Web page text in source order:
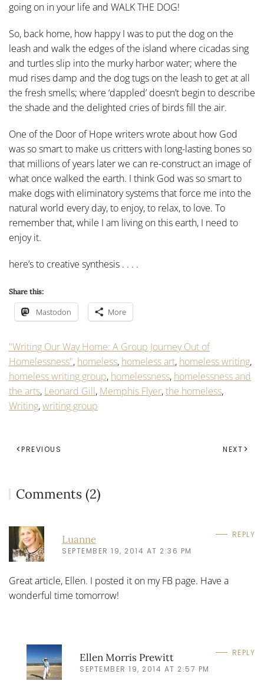
going on in your life and WALK THE DOG!
So, back home, how happy I was to put the dog on the
leash and walk the edges of the island where cicadas sing
and turtles slip into the murky harbor water; where the
mud rises damp and the dog tugs on the leash to get at all
the fresh smells; where ‘dappled’ doesn’t begin to describe
the shade and the delighted cries of birds fill the air.
One of the Door of Hope writers wrote about how God
was so smart to make us critters with long-lasting bones so
that millions of years later we can re-construct an image of
what once walked the earth. I think God was so smart to
make dogs with eliminatory systems that force me into the
natural world every day, to enjoy, to relax, to love. To
remember that, while I am living on this earth, I need to
enjoy it.
here’s to creative synthesis . . . .
Share this:
Mastodon More
"Writing Our Way Home: A Group Journey Out of
Homelessness", homeless, homeless art, homeless writing,
homeless writing group, homelessness, homelessness and
the arts, Leonard Gill, Memphis Flyer,the homeless,
Writing,writing group
PREVIOUS NEXT
Comments (2)
Luanne
SEPTEMBER 19, 2014 AT 2:36 PM
REPLY
Great article, Ellen. I posted it on my FB page. Have a
wonderful time tomorrow!
Ellen Morris Prewitt
SEPTEMBER 19, 2014 AT 2:57 PM
REPLY